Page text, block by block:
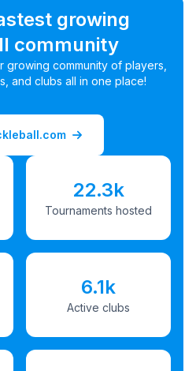
growing
community
community of players,
and clubs all in one place!
22.3k
Tournaments hosted
6.1k
Active clubs